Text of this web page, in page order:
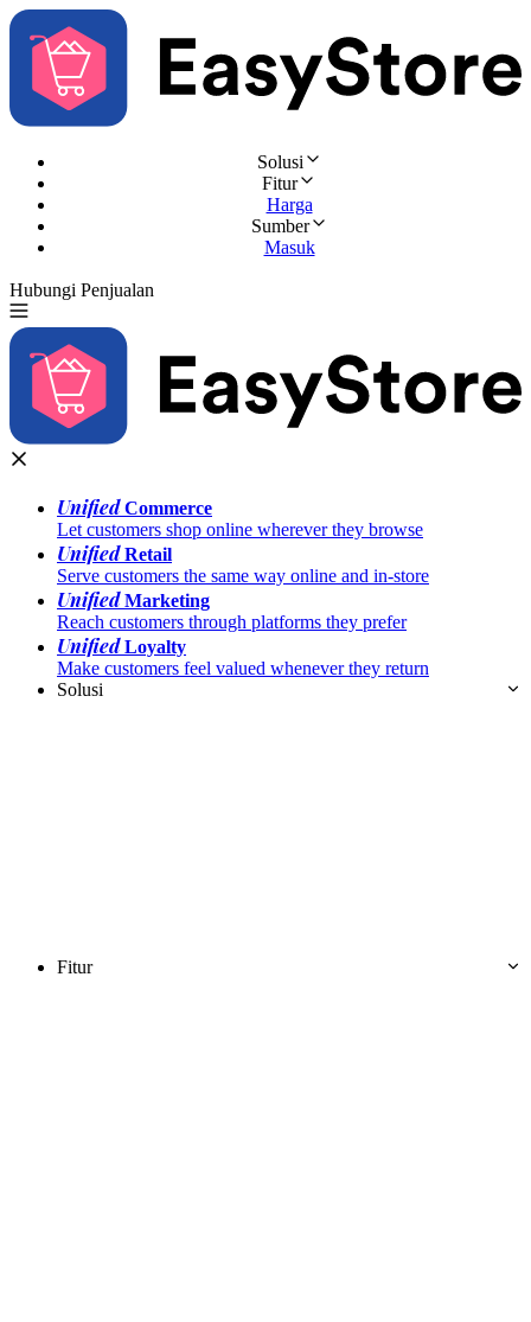
Solusi
Fitur
Harga
Sumber
Masuk
Hubungi Penjualan
UnifiedCommerce
Let customers shop online wherever they browse
UnifiedRetail
Serve customers the same way online and in-store
UnifiedMarketing
Reach customers through platforms they prefer
UnifiedLoyalty
Make customers feel valued whenever they return
Solusi
Fitur